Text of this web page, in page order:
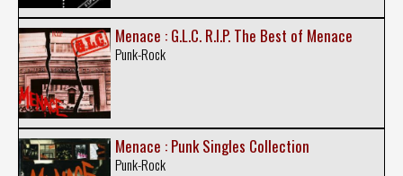
Menace : G.L.C. R.I.P. The Best of Menace
Punk-Rock
Menace : Punk Singles Collection
Punk-Rock